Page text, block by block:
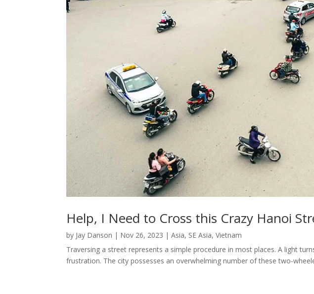
Help, I Need to Cross this Crazy Hanoi
by Jay Danson | Nov 26, 2023 |Asia, SE Asia,Vietnam
Traversing a street represents a simple procedure in most places. A light
frustration. The city possesses an overwhelming number of these two-